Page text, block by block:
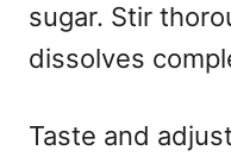
sugar. Stir
dissolves
Taste and